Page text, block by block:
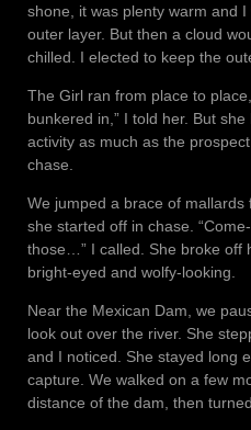
shone, it was plenty warm and
outer layer. But then a cloud
chilled. I elected to keep the
The Girl ran from place to
bunkered in,” I told her. But
activity as much as the
chase.
We jumped a brace of
she started off in chase.
those…” I called. She broke off
bright-eyed and wolfy-looking.
Near the Mexican Dam, we
look out over the river. She
and I noticed. She stayed long
capture. We walked on a few
distance of the dam, then